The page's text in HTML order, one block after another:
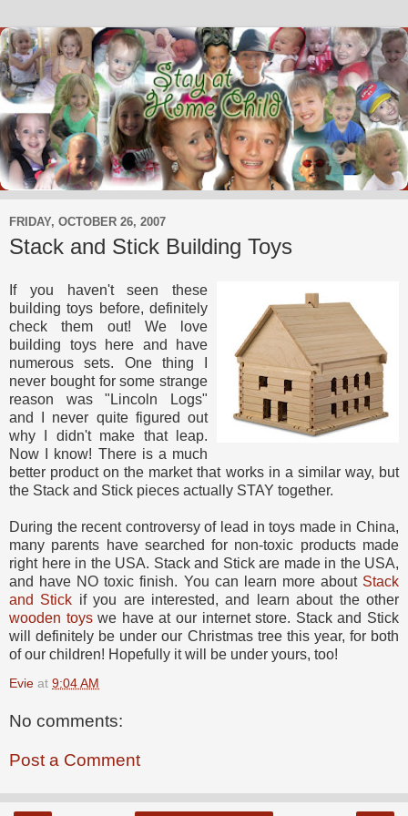
FRIDAY, OCTOBER 26, 2007
Stack and Stick Building Toys
If you haven't seen these
building toys before, definitely
check them out! We love
building toys here and have
numerous sets. One thing I
never bought for some strange
reason was "Lincoln Logs"
and I never quite figured out
why I didn't make that leap.
Now I know! There is a much
better product on the market that works in a similar way, but
the Stack and Stick pieces actually STAY together.
During the recent controversy of lead in toys made in China,
many parents have searched for non-toxic products made
right here in the USA. Stack and Stick are made in the USA,
and have NO toxic finish. You can learn more about Stack
and Stick if you are interested, and learn about the other
wooden toyswe have at our internet store. Stack and Stick
will definitely be under our Christmas tree this year, for both
of our children! Hopefully it will be under yours, too!
Evie at 9:04 AM
No comments:
Post a Comment